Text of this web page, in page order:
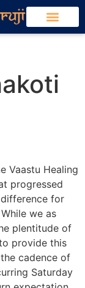
Vaastu Healing
progressed
difference for
we as
plentitude of
provide this
cadence of
Saturday